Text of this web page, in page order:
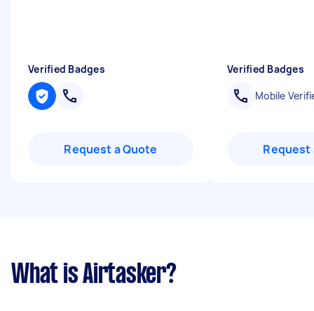
Verified Badges
Request a Quote
Verified Badges
Mobile
Request
What is Airtasker?